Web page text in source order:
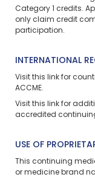
Category 1 credits.
only claim credit
participation.
INTERNATIONAL
Visit this link for
ACCME.
Visit this link for
accredited
USE OF
This continuing
or medicine brand